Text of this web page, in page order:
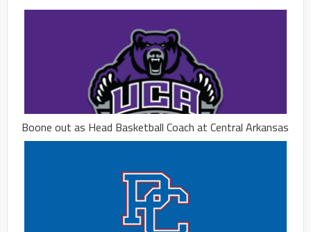
Boone out as Head Basketball Coach at Central Arkansas